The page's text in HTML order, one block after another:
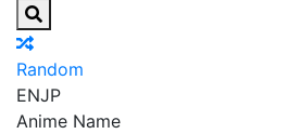
Random
ENJP
Anime Name